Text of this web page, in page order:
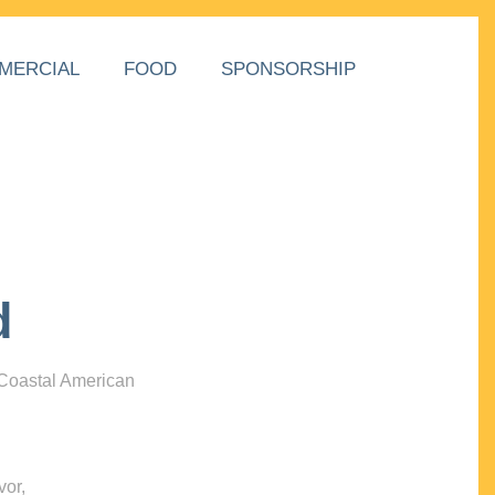
FOOD SPONSORSHIP
American